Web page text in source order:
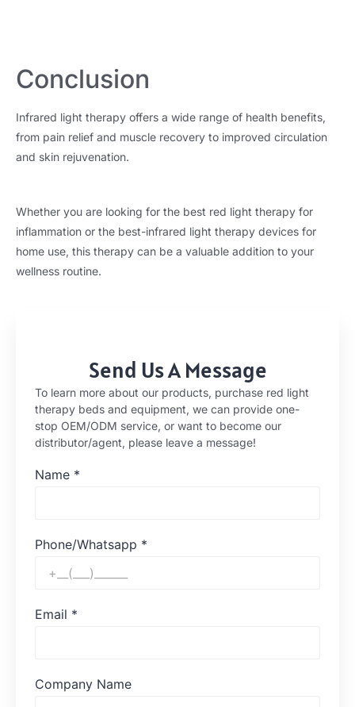
Conclusion
Infrared light therapy offers a wide range of health benefits,
from pain relief and muscle recovery to improved circulation
and skin rejuvenation.
Whether you are looking for the best red light therapy for
inflammation or the best-infrared light therapy devices for
home use, this therapy can be a valuable addition to your
wellness routine.
Send Us A Message
To learn more about our products, purchase red light
therapy beds and equipment, we can provide one-
stop OEM/ODM service, or want to become our
distributor/agent, please leave a message!
Name *
Phone/Whatsapp *
Email *
Company Name